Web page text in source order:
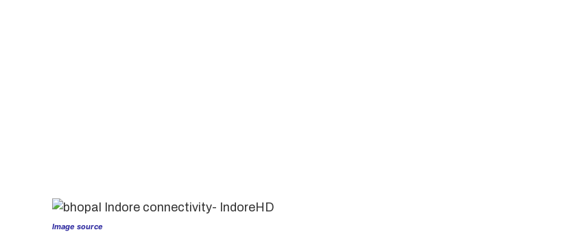
Image source